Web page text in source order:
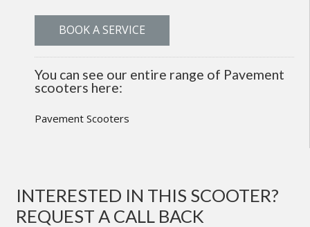
BOOK A SERVICE
You can see our entire range of Pavement
scooters here:
Pavement Scooters
INTERESTED IN THIS SCOOTER?
REQUEST A CALL BACK